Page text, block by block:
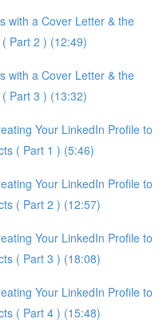
with a Cover Letter & the
Part 2 ) (12:49)
with a Cover Letter & the
Part 3 ) (13:32)
Your LinkedIn Profile to
( Part 1 ) (5:46)
Your LinkedIn Profile to
( Part 2 ) (12:57)
Your LinkedIn Profile to
( Part 3 ) (18:08)
Your LinkedIn Profile to
( Part 4 ) (15:48)